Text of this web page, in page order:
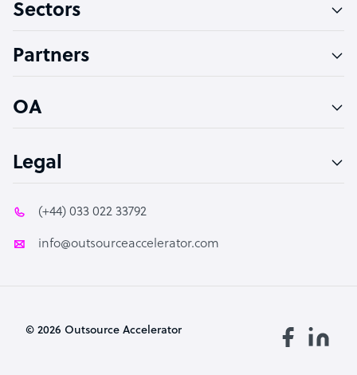
Technical Support Specialist
PPC Specialist
Sectors
Partners
OA
Legal
(+44) 033 022 33792
info@outsourceaccelerator.com
© 2026 Outsource Accelerator